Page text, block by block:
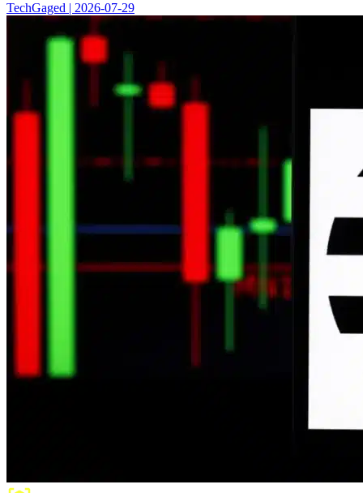
TechGaged | 2026-07-29